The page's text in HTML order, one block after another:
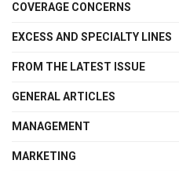
COVERAGE CONCERNS
EXCESS AND SPECIALTY LINES
FROM THE LATEST ISSUE
GENERAL ARTICLES
MANAGEMENT
MARKETING